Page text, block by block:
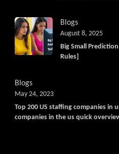
Blogs
Big Small
Rules]
August 8, 2025
Blogs
Top 200 US staffing companies in
companies in the us quick
May 24, 2023